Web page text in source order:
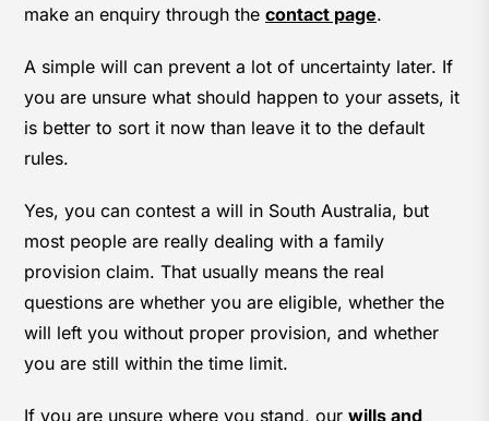
make an enquiry through the contact page.
A simple will can prevent a lot of uncertainty later. If
you are unsure what should happen to your assets, it
is better to sort it now than leave it to the default
rules.
Yes, you can contest a will in South Australia, but
most people are really dealing with a family
provision claim. That usually means the real
questions are whether you are eligible, whether the
will left you without proper provision, and whether
you are still within the time limit.
If you are unsure where you stand, our wills and